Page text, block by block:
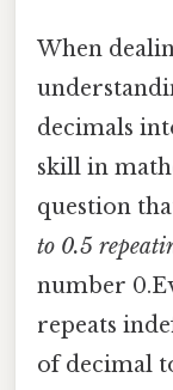
When
decimals
skill in
question
to 0.5
number
repeats
of decimal